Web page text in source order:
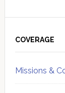
Sidebar
COVERAGE
Missions &